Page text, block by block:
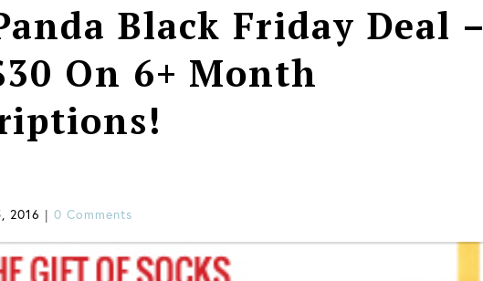
Black Friday Deal –
On 6+ Month
2016 | 0 Comments